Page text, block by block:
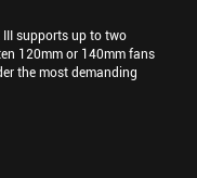
III supports up to two
120mm or 140mm fans
the most demanding